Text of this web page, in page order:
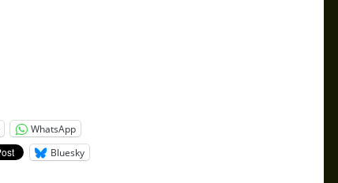
WhatsApp
Bluesky